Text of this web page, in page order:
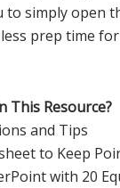
to simply open
prep time
This Resource?
and Tips
to Keep
with 20